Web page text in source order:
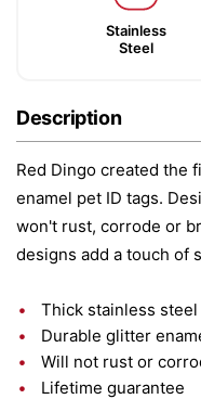
Stainless
Steel
Description
Red Dingo created the
enamel pet ID tags.
won't rust, corrode or
designs add a touch of
Thick stainless steel
Durable glitter
Will not rust or
Lifetime guarantee